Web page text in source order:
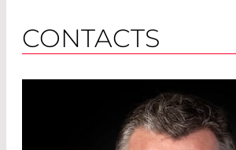
CONTACTS